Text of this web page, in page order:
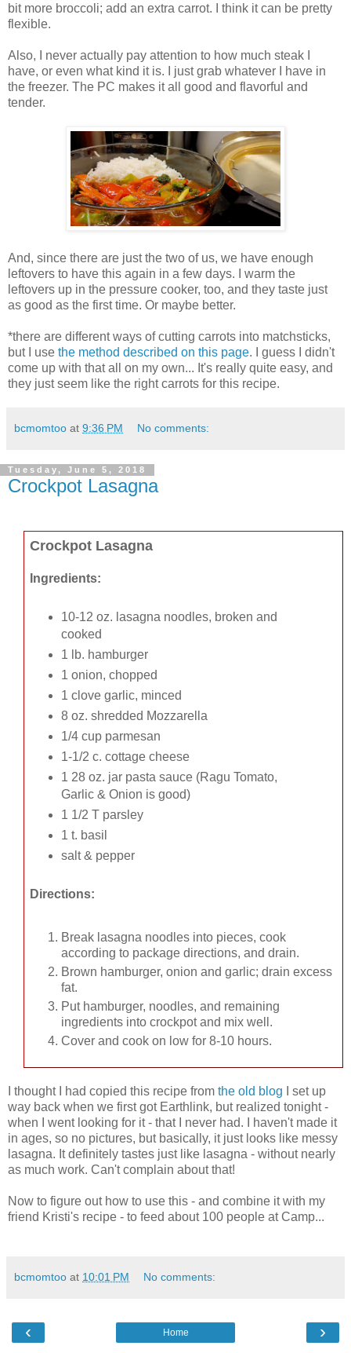
bit more broccoli; add an extra carrot. I think it can be pretty
flexible.
Also, I never actually pay attention to how much steak I
have, or even what kind it is. I just grab whatever I have in
the freezer. The PC makes it all good and flavorful and
tender.
And, since there are just the two of us, we have enough
leftovers to have this again in a few days. I warm the
leftovers up in the pressure cooker, too, and they taste just
as good as the first time. Or maybe better.
*there are different ways of cutting carrots into matchsticks,
but I use the method described on this page. I guess I didn't
come up with that all on my own... It's really quite easy, and
they just seem like the right carrots for this recipe.
bcmomtoo at 9:36 PM No comments:
Tuesday, June 5, 2018
Crockpot Lasagna
Crockpot Lasagna
Ingredients:
10-12 oz. lasagna noodles, broken and
cooked
1 lb. hamburger
1 onion, chopped
1 clove garlic, minced
8 oz. shredded Mozzarella
1/4 cup parmesan
1-1/2 c. cottage cheese
1 28 oz. jar pasta sauce (Ragu Tomato,
Garlic & Onion is good)
1 1/2 T parsley
1 t. basil
salt & pepper
Directions:
Break lasagna noodles into pieces, cook
according to package directions, and drain.
Brown hamburger, onion and garlic; drain excess
fat.
Put hamburger, noodles, and remaining
ingredients into crockpot and mix well.
Cover and cook on low for 8-10 hours.
I thought I had copied this recipe from the old blog I set up
way back when we first got Earthlink, but realized tonight -
when I went looking for it - that I never had. I haven't made it
in ages, so no pictures, but basically, it just looks like messy
lasagna. It definitely tastes just like lasagna - without nearly
as much work. Can't complain about that!
Now to figure out how to use this - and combine it with my
friend Kristi's recipe - to feed about 100 people at Camp...
bcmomtoo at 10:01 PM No comments:
‹ ›
Home